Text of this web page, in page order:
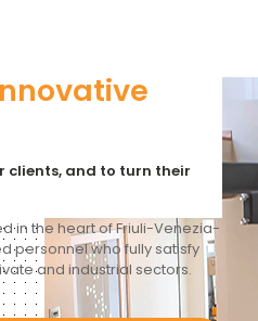
clients, and to turn their
in the heart of Friuli-Venezia-
personnel who fully satisfy
and industrial sectors.